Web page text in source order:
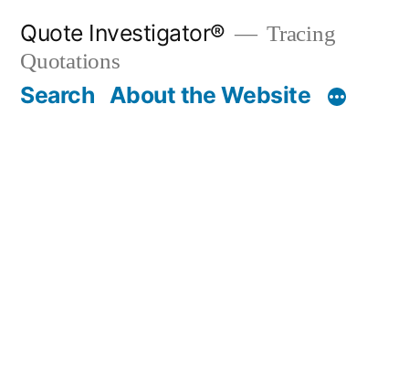
content
Quote Investigator®
Tracing
Quotations
Search About the Website